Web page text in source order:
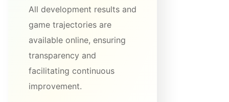
All development results and
game trajectories are
available online, ensuring
transparency and
facilitating continuous
improvement.